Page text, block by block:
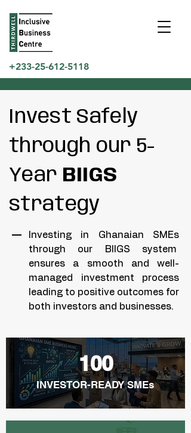
+233-25-612-5118
Invest Safely
through our 5-
Year BIIGS
strategy
Investing in Ghanaian SMEs
through our BIIGS system
ensures a smooth and well-
managed investment process
leading to positive outcomes for
both investors and businesses.
100
INVESTOR-READY SMEs